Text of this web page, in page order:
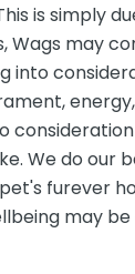
is simply
Wags may
into
We do our
furever
may be